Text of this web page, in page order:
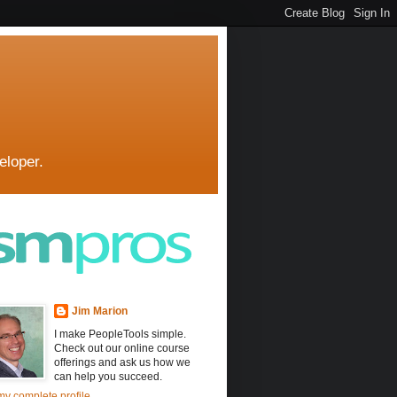
Jim Marion
I make PeopleTools simple.
Check out our online course
offerings and ask us how we
can help you succeed.